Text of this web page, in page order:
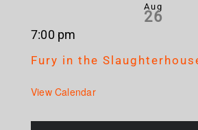
Aug
26
7:00 pm
Fury in the
View Calendar